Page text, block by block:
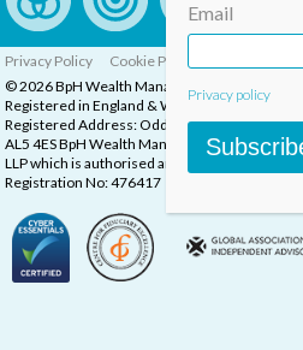
Privacy Policy Cookie Policy
© 2026 BpH Wealth Management LLP
Registered in England & Wales, Company
Registered Address: Oddstones House,
AL5 4ES BpH Wealth Management is a trading
LLP which is authorised and regulated by the
Registration No: 476417
Email
Privacy policy